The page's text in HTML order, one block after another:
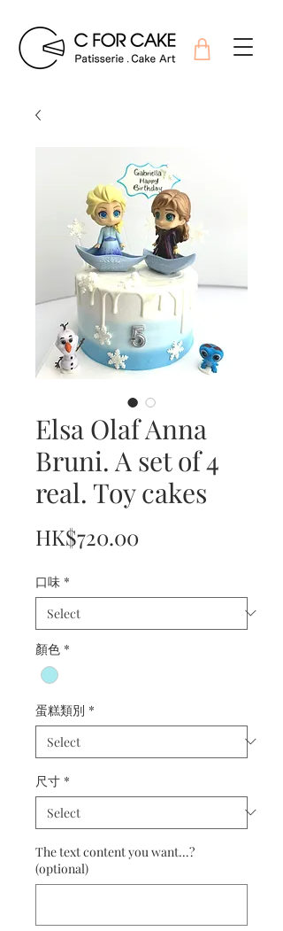
Elsa Olaf Anna
Bruni. A set of 4
real. Toy cakes
HK$720.00
口味 *
顏色 *
蛋糕類別 *
尺寸 *
The text content you want...?
(optional)